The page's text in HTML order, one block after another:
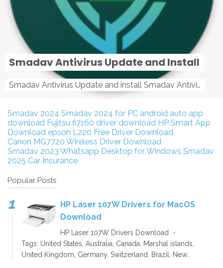
Smadav Antivirus Update and Install
Smadav Antivirus Update and install Smadav Antivirus Update and install - Tag: smadav, smadav 2019, smadav pro 2019, smadav pro, smadav ...
Smadav 2024 Smadav 2024 for PC android auto app
download Fujitsu fi7160 driver download HP Smart App
Download epson L220 Free Driver Download
Canon MG7720 Wireless Driver Download
Smadav 2023 Whatsapp Desktop for Windows Smadav
2025 Car Insurance
Popular Posts
HP Laser 107W Drivers for MacOS
Download
HP Laser 107W Drivers Download -
Tags: United States, Australia, Canada, Marshal islands,
United Kingdom, Germany, Switzerland, Brazil, New...